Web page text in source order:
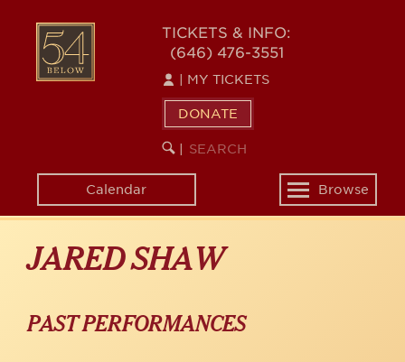
content
54
BELOW
TICKETS & INFO:
(646) 476-3551
MY TICKETS
DONATE
SEARCH
KEYWORD
Calendar
Toggle
navigation
Browse
JARED SHAW
PAST PERFORMANCES